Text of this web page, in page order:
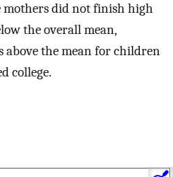
mothers did not finish high
the overall mean,
above the mean for children
college.